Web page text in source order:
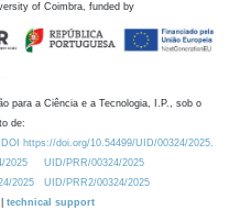
of Coimbra, funded by
para a Ciência e a Tecnologia, I.P., sob o
de:
https://doi.org/10.54499/UID/00324/2025.
2025
UID/PRR/00324/2025
2025
UID/PRR2/00324/2025
technical support